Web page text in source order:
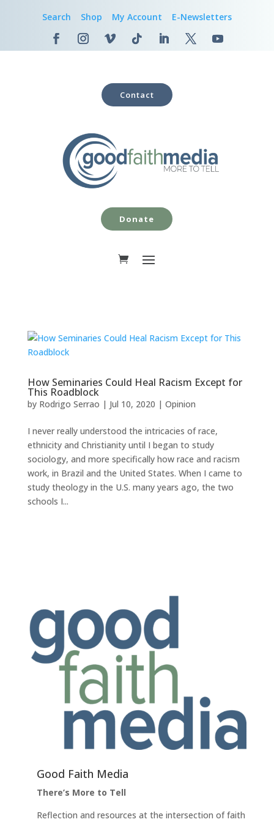
Search Shop My Account E-Newsletters
Contact
Donate
How Seminaries Could Heal Racism Except for
This Roadblock
by Rodrigo Serrao | Jul 10, 2020 | Opinion
I never really understood the intricacies of race,
ethnicity and Christianity until I began to study
sociology, and more specifically how race and racism
work, in Brazil and the United States. When I came to
study theology in the U.S. many years ago, the two
schools I...
Good Faith Media
There’s More to Tell
Reflection and resources at the intersection of faith